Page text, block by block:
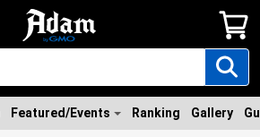
Featured/Events Ranking Gallery